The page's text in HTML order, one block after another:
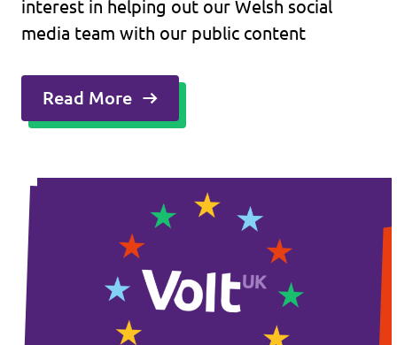
interest in helping out our Welsh social
media team with our public content
Read More